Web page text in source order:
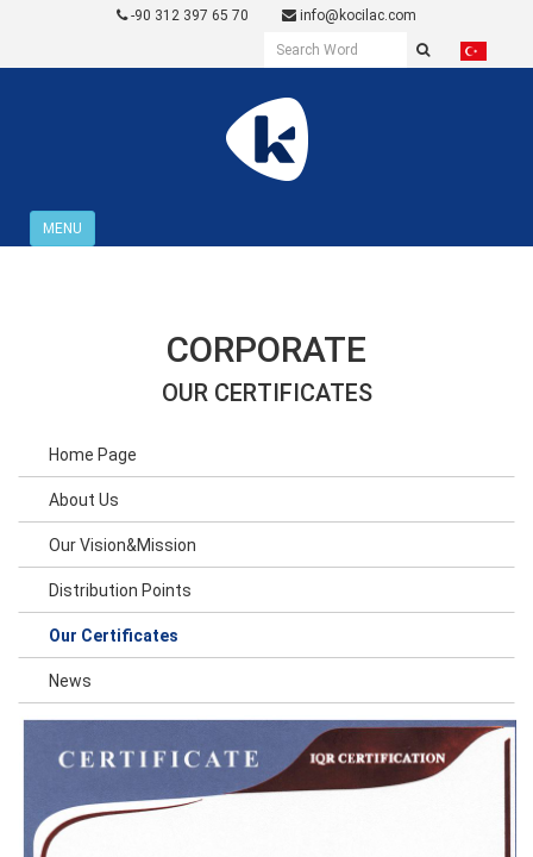
-90 312 397 65 70 info@kocilac.com
MENU
CORPORATE
OUR CERTIFICATES
Home Page
About Us
Our Vision&Mission
Distribution Points
Our Certificates
News